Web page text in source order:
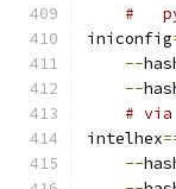
#
iniconfig
--
--
#
intelhex
--